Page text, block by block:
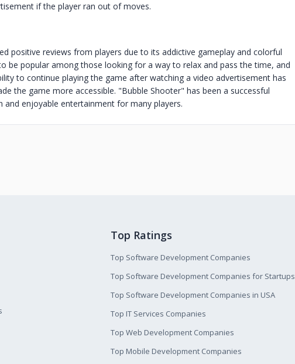
if the player ran out of moves.
positive reviews from players due to its addictive gameplay and colorful
be popular among those looking for a way to relax and pass the time, and
to continue playing the game after watching a video advertisement has
the game more accessible. "Bubble Shooter" has been a successful
enjoyable entertainment for many players.
Top Ratings
Top Software Development Companies
Top Software Development Companies for Startups
Top Software Development Companies in USA
Top IT Services Companies
Top Web Development Companies
Top Mobile Development Companies